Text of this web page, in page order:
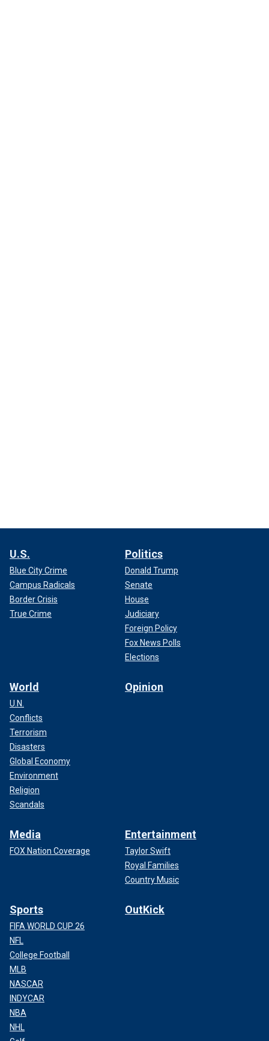
U.S.
Blue City Crime
Campus Radicals
Border Crisis
True Crime
Politics
Donald Trump
Senate
House
Judiciary
Foreign Policy
Fox News Polls
Elections
World
U.N.
Conflicts
Terrorism
Disasters
Global Economy
Environment
Religion
Scandals
Opinion
Media
FOX Nation Coverage
Entertainment
Taylor Swift
Royal Families
Country Music
Sports
FIFA WORLD CUP 26
NFL
College Football
MLB
NASCAR
INDYCAR
NBA
NHL
OutKick